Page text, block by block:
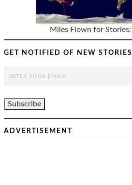
Miles Flown for Stories:
GET NOTIFIED OF NEW STORIES
ADVERTISEMENT